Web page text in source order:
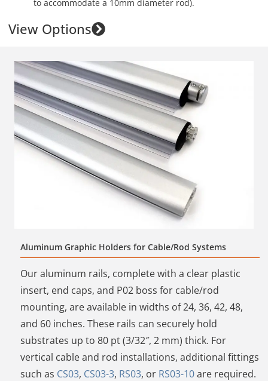
to accommodate a 10mm diameter rod).
View Options
Aluminum Graphic Holders for Cable/Rod Systems
Our aluminum rails, complete with a clear plastic
insert, end caps, and P02 boss for cable/rod
mounting, are available in widths of 24, 36, 42, 48,
and 60 inches. These rails can securely hold
substrates up to 80 pt (3/32″, 2 mm) thick. For
vertical cable and rod installations, additional fittings
such as CS03, CS03-3, RS03, or RS03-10are required.